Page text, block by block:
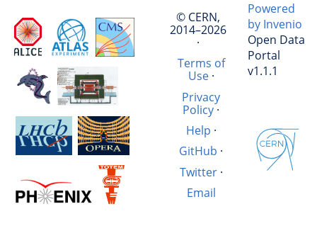
© CERN,
2014–2026
·
Terms of
Use·
Privacy
Policy·
Help ·
GitHub ·
Twitter·
Email
Powered
by Invenio
Open Data
Portal
v1.1.1